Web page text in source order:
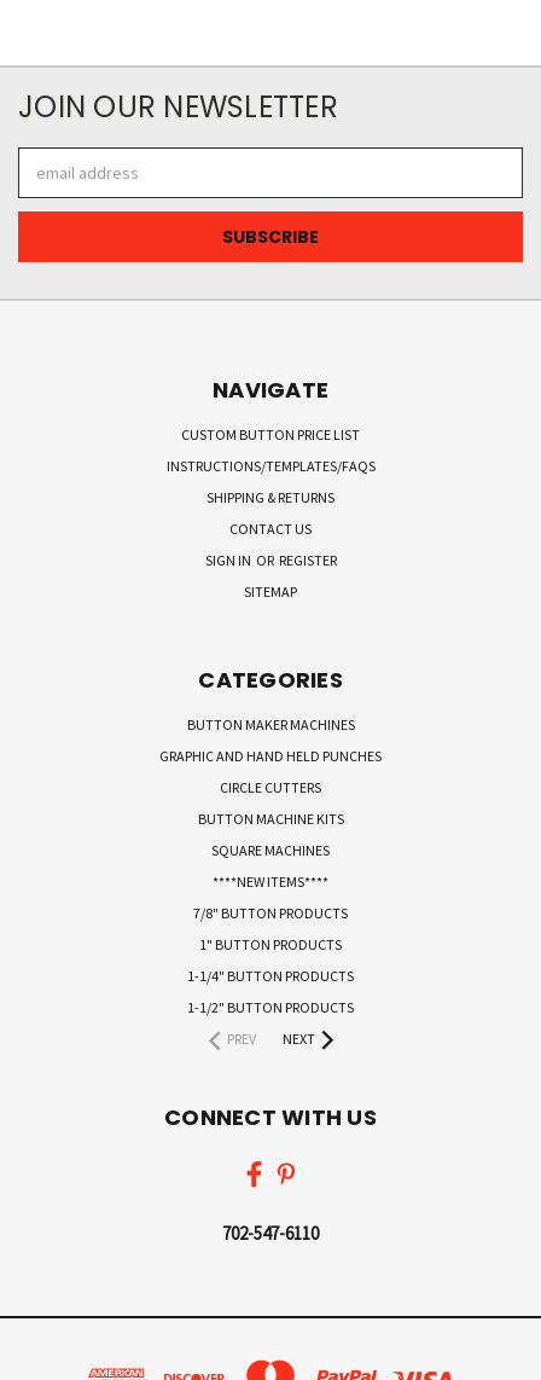
JOIN OUR NEWSLETTER
Address
NAVIGATE
CUSTOM BUTTON PRICE LIST
INSTRUCTIONS/TEMPLATES/FAQS
SHIPPING & RETURNS
CONTACT US
SIGN IN OR REGISTER
SITEMAP
CATEGORIES
BUTTON MAKER MACHINES
GRAPHIC AND HAND HELD PUNCHES
CIRCLE CUTTERS
BUTTON MACHINE KITS
SQUARE MACHINES
****NEW ITEMS****
7/8" BUTTON PRODUCTS
1" BUTTON PRODUCTS
1-1/4" BUTTON PRODUCTS
1-1/2" BUTTON PRODUCTS
PREV
NEXT
CONNECT WITH US
702-547-6110